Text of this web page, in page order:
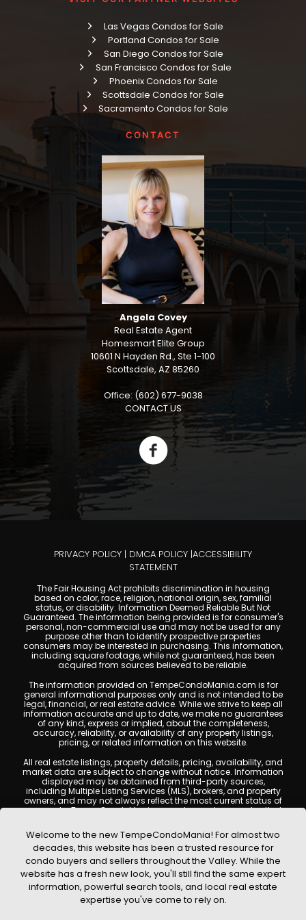
Las Vegas Condos for Sale
Portland Condos for Sale
San Diego Condos for Sale
San Francisco Condos for Sale
Phoenix Condos for Sale
Scottsdale Condos for Sale
Sacramento Condos for Sale
CONTACT
Angela Covey
Real Estate Agent
Homesmart Elite Group
10601 N Hayden Rd., Ste 1-100
Scottsdale, AZ 85260
Office: (602) 677-9038
CONTACT US
PRIVACY POLICY | DMCA POLICY |ACCESSIBILITY
STATEMENT
The Fair Housing Act prohibits discrimination in housing
based on color, race, religion, national origin, sex, familial
status, or disability. Information Deemed Reliable But Not
Guaranteed. The information being provided is for consumer's
personal, non-commercial use and may not be used for any
purpose other than to identify prospective properties
consumers may be interested in purchasing. This information,
including square footage, while not guaranteed, has been
acquired from sources believed to be reliable.
The information provided on TempeCondoMania.com is for
general informational purposes only and is not intended to be
legal, financial, or real estate advice. While we strive to keep all
information accurate and up to date, we make no guarantees
of any kind, express or implied, about the completeness,
accuracy, reliability, or availability of any property listings,
pricing, or related information on this website.
All real estate listings, property details, pricing, availability, and
market data are subject to change without notice. Information
displayed may be obtained from third-party sources,
including Multiple Listing Services (MLS), brokers, and property
owners, and may not always reflect the most current status of
a property. TempeCondoMania.com does not guarantee that
are encouraged to independently verify all information and
consult with a licensed real estate professional before making
any decisions.
This website may contain links to external websites or
resources. We are not responsible for the content, accuracy, or
practices of any third-party sites. All content, images,
graphics, text, and property information displayed on Tempe
Condo Mania are protected by copyright laws and may not
Welcome to the new TempeCondoMania! For almost two
decades, this website has been a trusted resource for
condo buyers and sellers throughout the Valley. While the
website has a fresh new look, you'll still find the same expert
information, powerful search tools, and local real estate
expertise you've come to rely on.